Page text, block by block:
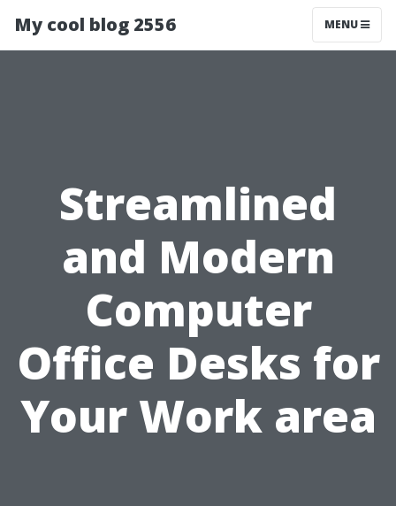
My cool blog 2556 MENU
Streamlined
and Modern
Computer
Office Desks for
Your Work area